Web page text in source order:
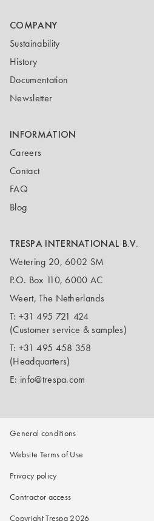
COMPANY
Sustainability
History
Documentation
Newsletter
INFORMATION
Careers
Contact
FAQ
Blog
TRESPA INTERNATIONAL B.V.
Wetering 20, 6002 SM
P.O. Box 110, 6000 AC
Weert, The Netherlands
T: +31 495 721 424
(Customer service & samples)
T: +31 495 458 358
(Headquarters)
E: info@trespa.com
General conditions
Website Terms of Use
Privacy policy
Contractor access
Copyright Trespa 2026